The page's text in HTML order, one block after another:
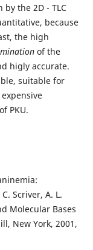
the 2D - TLC
because
the high
of the
higly accurate.
suitable for
PKU.
Scriver, A. L.
Molecular Bases
New York, 2001,